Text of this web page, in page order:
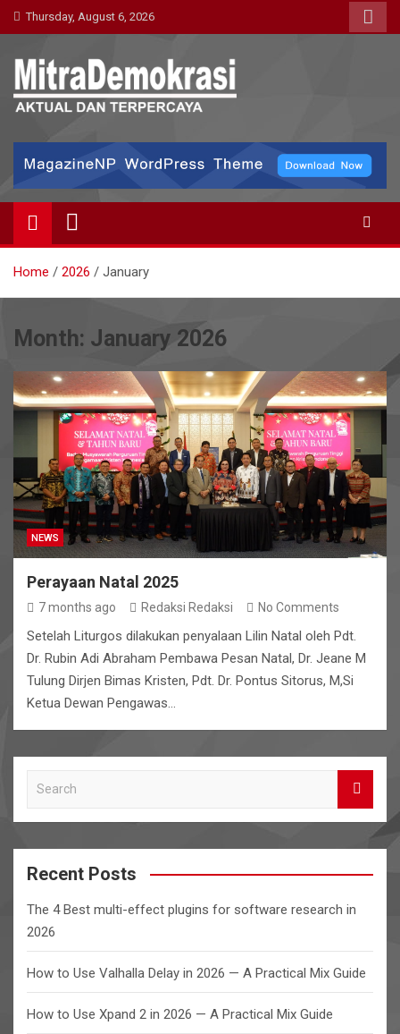
Skip
to
content
Thursday, August 6, 2026
Mitra Demokrasi
Aktual dan Terpercaya
Home 2026 January
Month: January 2026
NEWS
Perayaan Natal 2025
7 months ago Redaksi Redaksi No Comments
Setelah Liturgos dilakukan penyalaan Lilin Natal oleh Pdt.
Dr. Rubin Adi Abraham Pembawa Pesan Natal, Dr. Jeane M
Tulung Dirjen Bimas Kristen, Pdt. Dr. Pontus Sitorus, M,Si
Ketua Dewan Pengawas…
a
r
c
Recent Posts
The 4 Best multi-effect plugins for software research in
2026
How to Use Valhalla Delay in 2026 — A Practical Mix Guide
How to Use Xpand 2 in 2026 — A Practical Mix Guide